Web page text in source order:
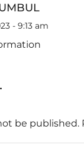
- 9:13 am
be